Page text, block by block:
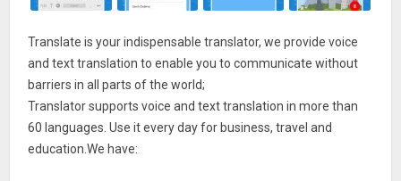
Translate is your indispensable translator, we provide voice
and text translation to enable you to communicate without
barriers in all parts of the world;
Translator supports voice and text translation in more than
60 languages. Use it every day for business, travel and
education.We have: